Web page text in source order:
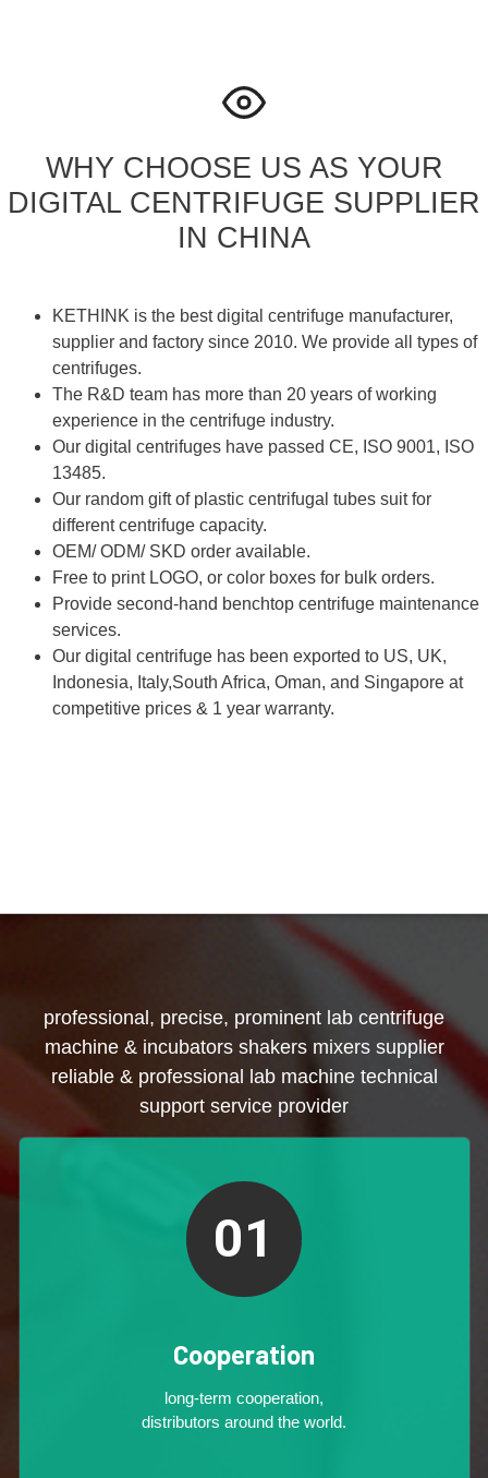
WHY CHOOSE US AS YOUR
DIGITAL CENTRIFUGE SUPPLIER
IN CHINA
KETHINK is the best digital centrifuge manufacturer,
supplier and factory since 2010. We provide all types of
centrifuges.
The R&D team has more than 20 years of working
experience in the centrifuge industry.
Our digital centrifuges have passed CE, ISO 9001, ISO
13485.
Our random gift of plastic centrifugal tubes suit for
different centrifuge capacity.
OEM/ ODM/ SKD order available.
Free to print LOGO, or color boxes for bulk orders.
Provide second-hand benchtop centrifuge maintenance
services.
Our digital centrifuge has been exported to US, UK,
Indonesia, Italy,South Africa, Oman, and Singapore at
competitive prices & 1 year warranty.
professional, precise, prominent lab centrifuge
machine & incubators shakers mixers supplier
reliable & professional lab machine technical
support service provider
01
Cooperation
long-term cooperation,
distributors around the world.